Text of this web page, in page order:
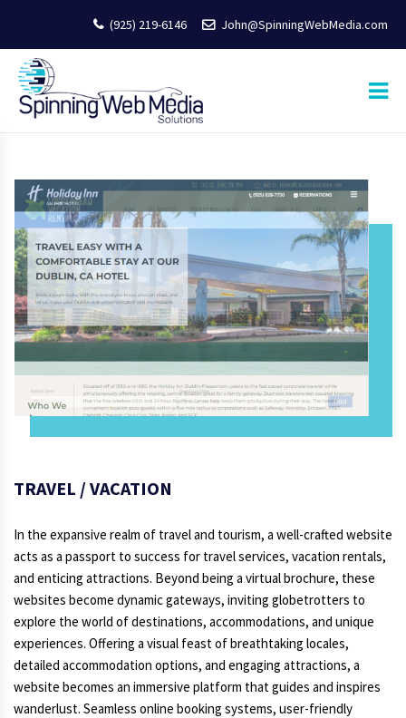
(925) 219-6146 John@SpinningWebMedia.com
TRAVEL / VACATION
In the expansive realm of travel and tourism, a well-crafted website
acts as a passport to success for travel services, vacation rentals,
and enticing attractions. Beyond being a virtual brochure, these
websites become dynamic gateways, inviting globetrotters to
explore the world of destinations, accommodations, and unique
experiences. Offering a visual feast of breathtaking locales,
detailed accommodation options, and engaging attractions, a
website becomes an immersive platform that guides and inspires
wanderlust. Seamless online booking systems, user-friendly